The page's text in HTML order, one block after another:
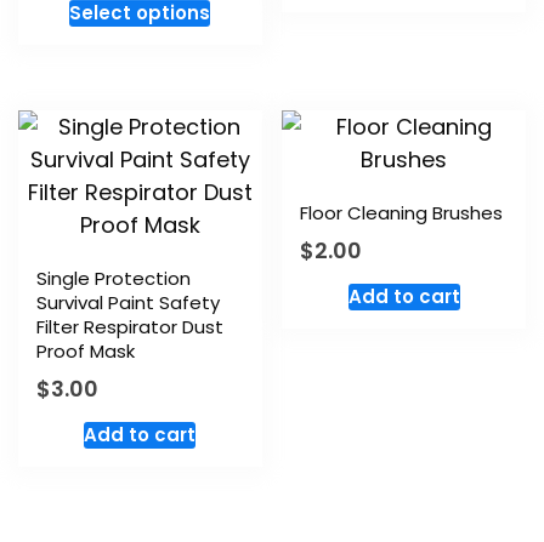
Select options
Single Protection
Survival Paint Safety
Filter Respirator Dust
Proof Mask
$3.00
Add to cart
Floor Cleaning Brushes
$2.00
Add to cart